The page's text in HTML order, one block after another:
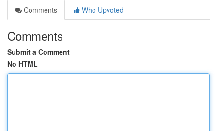
Comments
Who Upvoted
Comments
Submit a Comment
No HTML